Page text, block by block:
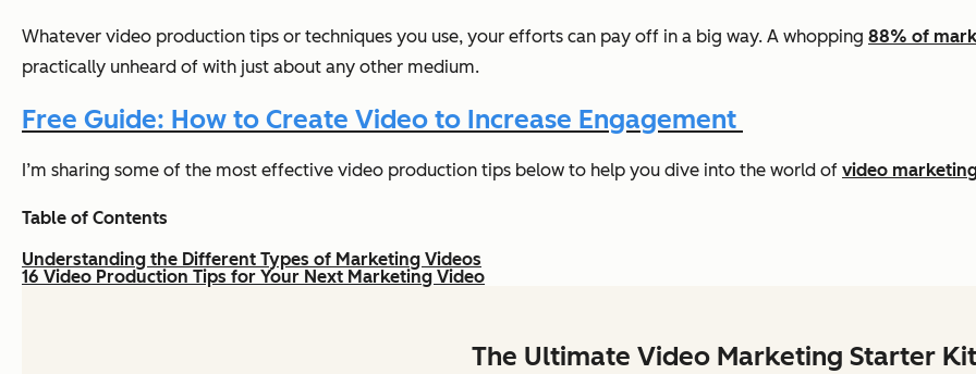
Whatever video production tips or techniques you use, your efforts can pay off in a big way. A whopping 88% of
practically unheard of with just about any other medium.
Free Guide: How to Create Video to Increase Engagement
I’m sharing some of the most effective video production tips below to help you dive into the world of video
Table of Contents
Understanding the Different Types of Marketing Videos
16 Video Production Tips for Your Next Marketing Video
The Ultimate Video Marketing Starter Kit